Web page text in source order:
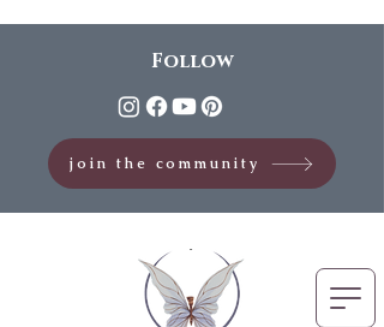
Follow
join the community